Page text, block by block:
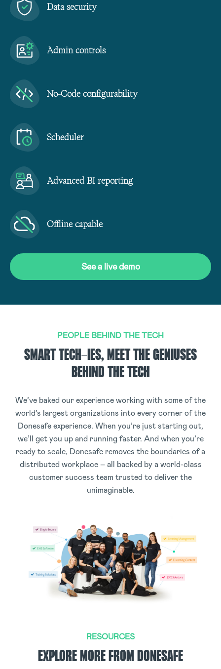
Data security
Admin controls
No-Code configurability
Scheduler
Advanced BI reporting
Offline capable
See a live demo
PEOPLE BEHIND THE TECH
SMART TECH-IES, MEET THE GENIUSES
BEHIND THE TECH
We’ve baked our experience working with some of the
world’s largest organizations into every corner of the
Donesafe experience. When you’re just starting out,
we’ll get you up and running faster. And when you’re
ready to scale, Donesafe removes the boundaries of a
distributed workplace – all backed by a world-class
customer success team trusted to deliver the
unimaginable.
RESOURCES
EXPLORE MORE FROM DONESAFE